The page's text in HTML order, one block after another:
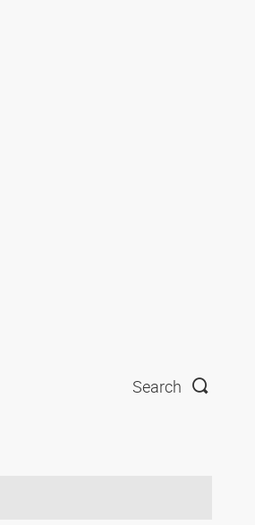
Search